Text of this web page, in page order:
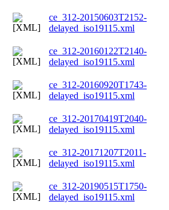
ce_312-20150603T2152-
delayed_iso19115.xml
ce_312-20160122T2140-
delayed_iso19115.xml
ce_312-20160920T1743-
delayed_iso19115.xml
ce_312-20170419T2040-
delayed_iso19115.xml
ce_312-20171207T2011-
delayed_iso19115.xml
ce_312-20190515T1750-
delayed_iso19115.xml